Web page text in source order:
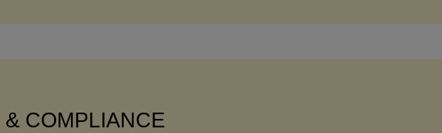
COMPLIANCE